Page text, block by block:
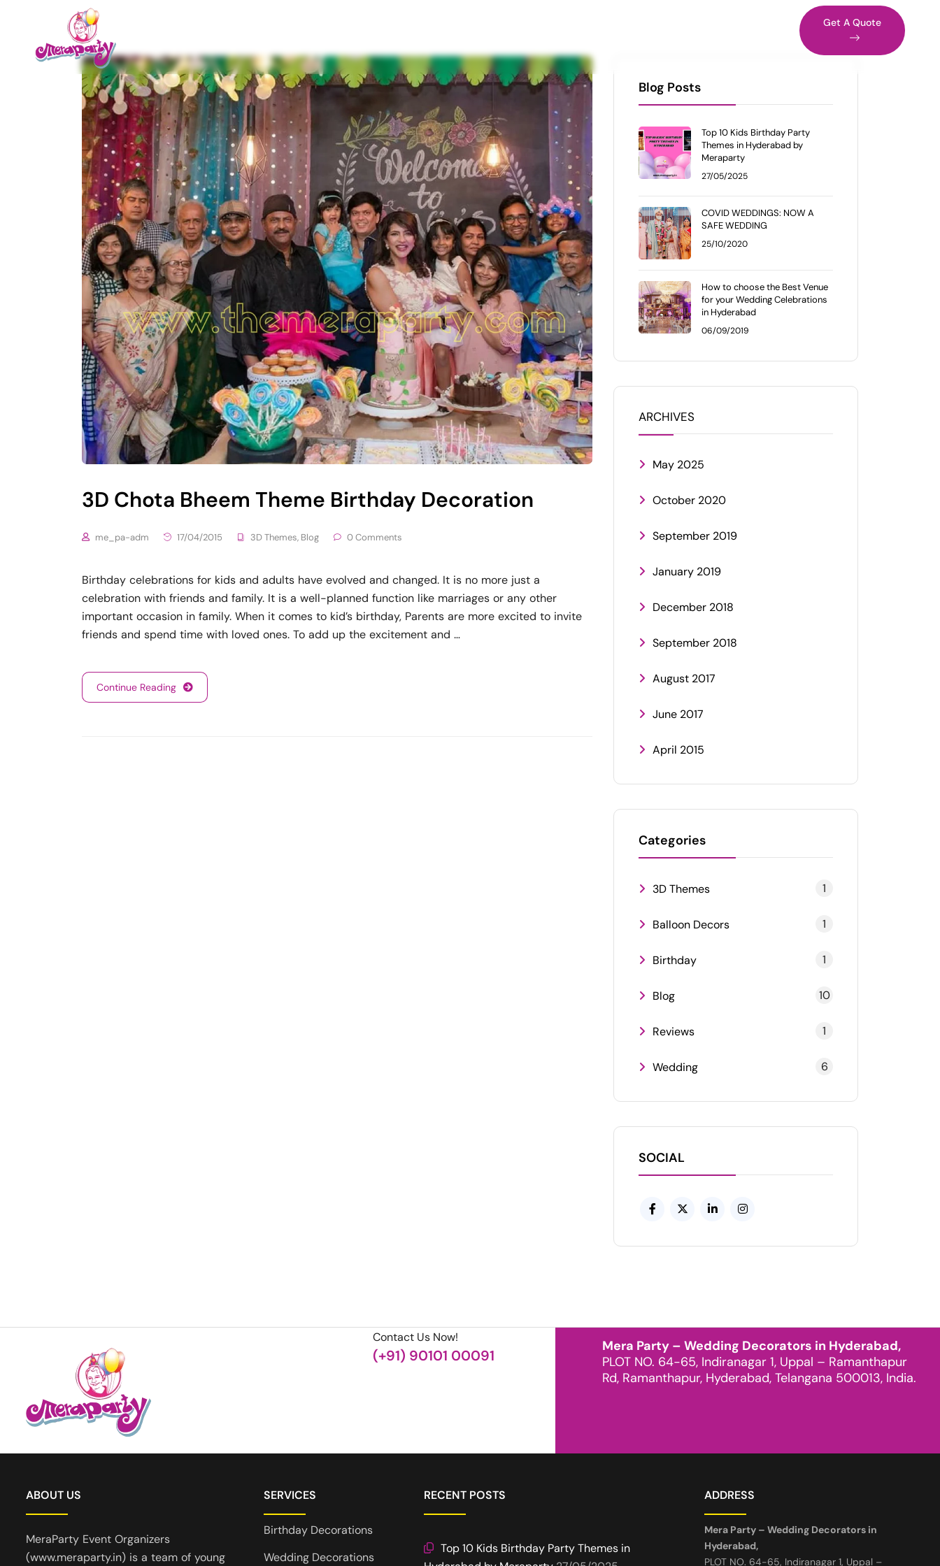
Get A Quote
3D Chota Bheem Theme Birthday Decoration
me_pa-adm 17/04/2015 3D Themes, Blog 0 Comments
Birthday celebrations for kids and adults have evolved and changed. It is no more just a
celebration with friends and family. It is a well-planned function like marriages or any other
important occasion in family. When it comes to kid’s birthday, Parents are more excited to invite
friends and spend time with loved ones. To add up the excitement and …
Continue Reading
Blog Posts
Top 10 Kids Birthday Party
Themes in Hyderabad by
Meraparty
27/05/2025
COVID WEDDINGS: NOW A
SAFE WEDDING
25/10/2020
How to choose the Best Venue
for your Wedding Celebrations
in Hyderabad
06/09/2019
ARCHIVES
May 2025
October 2020
September 2019
January 2019
December 2018
September 2018
August 2017
June 2017
April 2015
Categories
3D Themes 1
Balloon Decors 1
Birthday 1
Blog 10
Reviews 1
Wedding 6
SOCIAL
Contact Us Now!
(+91) 90101 00091
Mera Party – Wedding Decorators in Hyderabad,
PLOT NO. 64-65, Indiranagar 1, Uppal – Ramanthapur
Rd, Ramanthapur, Hyderabad, Telangana 500013, India.
ABOUT US
MeraParty Event Organizers
(www.meraparty.in) is a team of young
SERVICES
Birthday Decorations
Wedding Decorations
RECENT POSTS
Top 10 Kids Birthday Party Themes in
ADDRESS
Mera Party – Wedding Decorators in
Hyderabad,
PLOT NO. 64-65, Indiranagar 1, Uppal –